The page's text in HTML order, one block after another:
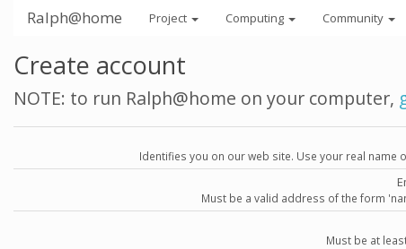
Ralph@home Project Computing Community
Create account
NOTE: to run Ralph@home on your computer,
Identifies you on our web site. Use your real name
Must be a valid address of the form
Must be at